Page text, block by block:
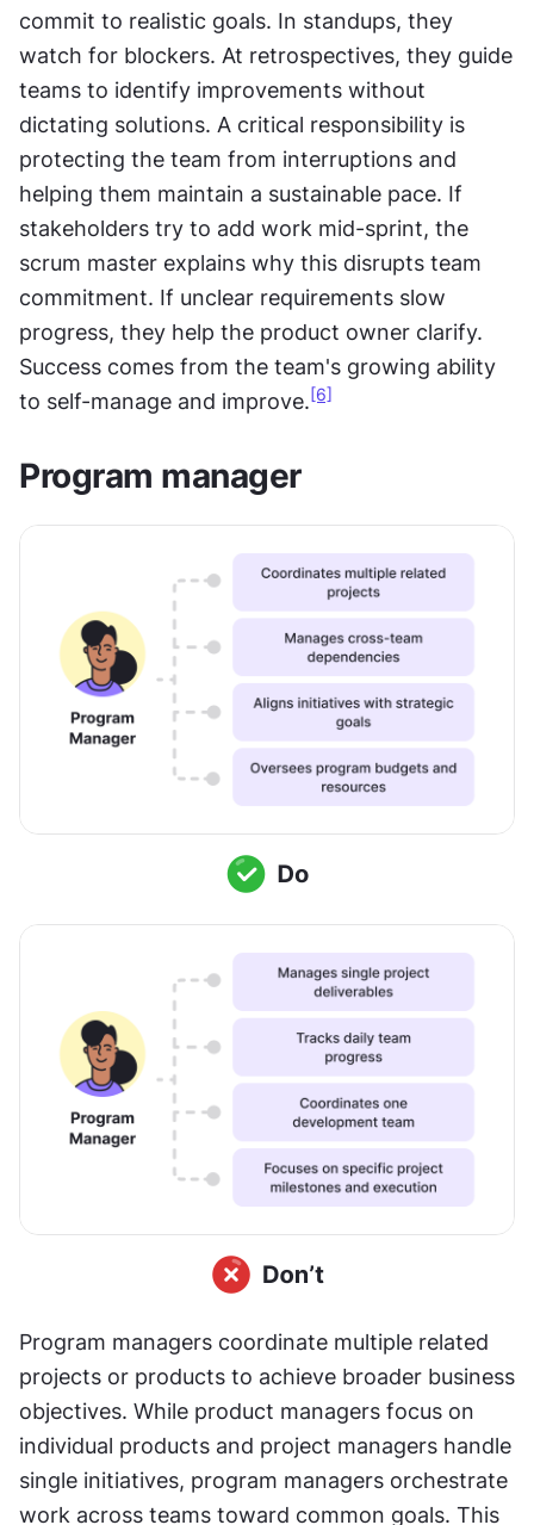
commit to realistic goals. In standups, they
watch for blockers. At retrospectives, they guide
teams to identify improvements without
dictating solutions. A critical responsibility is
protecting the team from interruptions and
helping them maintain a sustainable pace. If
stakeholders try to add work mid-sprint, the
scrum master explains why this disrupts team
commitment. If unclear requirements slow
progress, they help the product owner clarify.
Success comes from the team's growing ability
to self-manage and improve. [6]
Program manager
Program managers coordinate multiple related
projects or products to achieve broader business
objectives. While product managers focus on
individual products and project managers handle
single initiatives, program managers orchestrate
work across teams toward common goals. This